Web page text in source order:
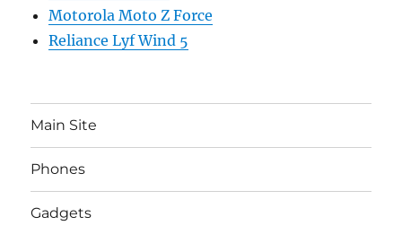
Motorola Moto Z Force
Reliance Lyf Wind 5
Main Site
Phones
Gadgets